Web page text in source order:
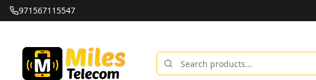
971567115547